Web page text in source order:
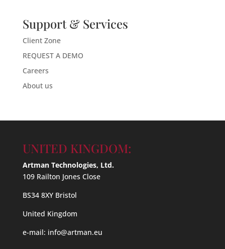
Support & Services
Client Zone
REQUEST A DEMO
Careers
About us
UNITED KINGDOM:
Artman Technologies, Ltd.
109 Railton Jones Close
BS34 8XY Bristol
United Kingdom
e-mail: info@artman.eu